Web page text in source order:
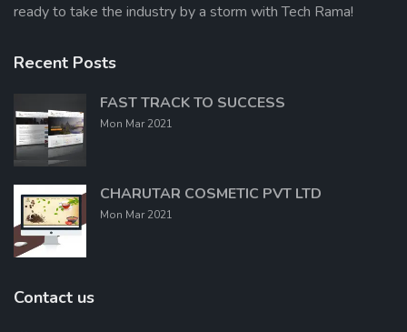
ready to take the industry by a storm with Tech Rama!
Recent Posts
FAST TRACK TO SUCCESS
Mon Mar 2021
CHARUTAR COSMETIC PVT LTD
Mon Mar 2021
Contact us